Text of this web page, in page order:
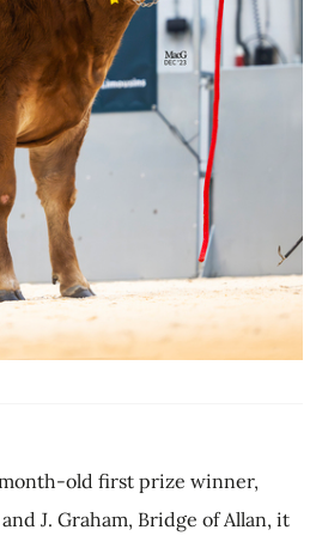
month-old first prize winner,
J. Graham, Bridge of Allan, it